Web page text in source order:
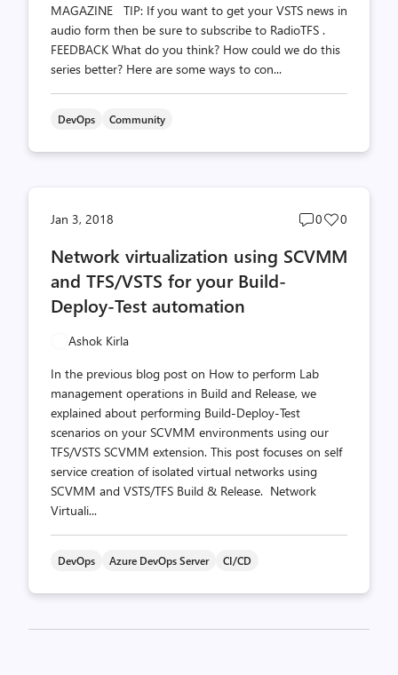
MAGAZINE TIP: If you want to get your VSTS news in
audio form then be sure to subscribe to RadioTFS .
FEEDBACK What do you think? How could we do this
series better? Here are some ways to con...
DevOps Community
Jan 3, 2018
Post
count
0
Post
count
0
Network virtualization using SCVMM
and TFS/VSTS for your Build-
Deploy-Test automation
Ashok Kirla
In the previous blog post on How to perform Lab
management operations in Build and Release, we
explained about performing Build-Deploy-Test
scenarios on your SCVMM environments using our
TFS/VSTS SCVMM extension. This post focuses on self
service creation of isolated virtual networks using
SCVMM and VSTS/TFS Build & Release. Network
Virtuali...
DevOps Azure DevOps Server CI/CD